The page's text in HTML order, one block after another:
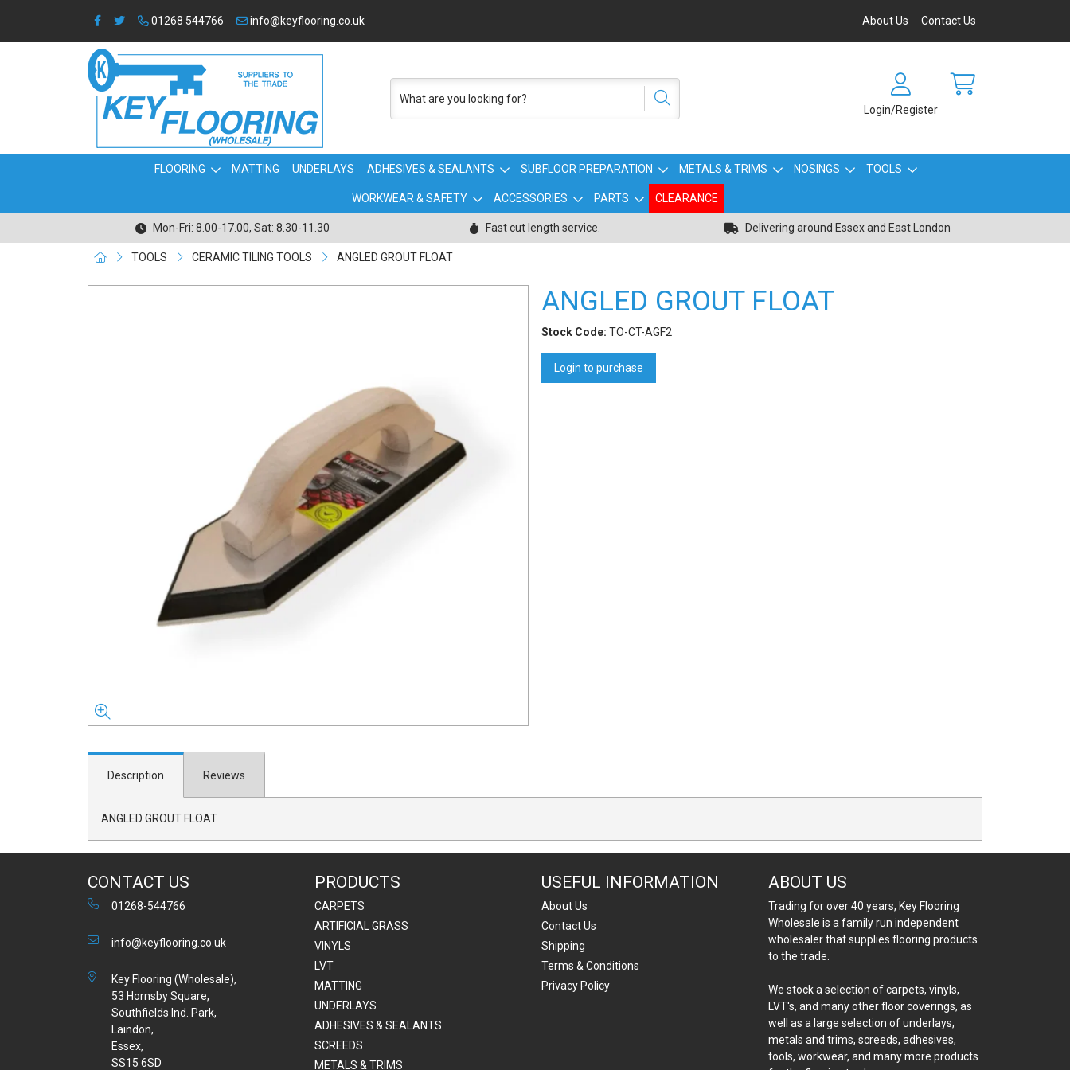
01268 544766 info@keyflooring.co.uk About Us Contact Us
Login/Register
FLOORING MATTING UNDERLAYS ADHESIVES & SEALANTS SUBFLOOR PREPARATION METALS & TRIMS NOSINGS TOOLS
WORKWEAR & SAFETY ACCESSORIES PARTS CLEARANCE
Mon-Fri: 8.00-17.00, Sat: 8.30-11.30 Fast cut length service. Delivering around Essex and East London
TOOLS CERAMIC TILING TOOLS ANGLED GROUT FLOAT
ANGLED GROUT FLOAT
Stock Code: TO-CT-AGF2
Login to purchase
Description Reviews
ANGLED GROUT FLOAT
CONTACT US
01268-544766
info@keyflooring.co.uk
Key Flooring (Wholesale),
53 Hornsby Square,
Southfields Ind. Park,
Laindon,
Essex,
SS15 6SD
PRODUCTS
CARPETS
ARTIFICIAL GRASS
VINYLS
LVT
MATTING
UNDERLAYS
ADHESIVES & SEALANTS
SCREEDS
METALS & TRIMS
USEFUL INFORMATION
About Us
Contact Us
Shipping
Terms & Conditions
Privacy Policy
ABOUT US
Trading for over 40 years, Key Flooring
Wholesale is a family run independent
wholesaler that supplies flooring products
to the trade.
We stock a selection of carpets, vinyls,
LVT's, and many other floor coverings, as
well as a large selection of underlays,
metals and trims, screeds, adhesives,
tools, workwear, and many more products